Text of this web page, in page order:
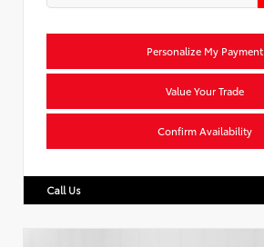
Personalize My Payment
Value Your Trade
Confirm Availability
Call Us